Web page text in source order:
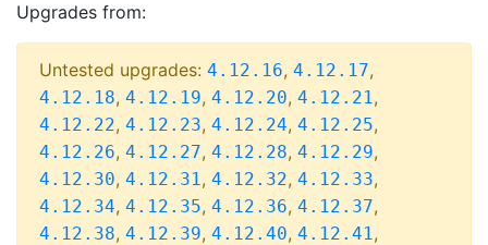
Upgrades from:
Untested upgrades: 4.12.16, 4.12.17,
4.12.18, 4.12.19, 4.12.20, 4.12.21,
4.12.22, 4.12.23, 4.12.24, 4.12.25,
4.12.26, 4.12.27, 4.12.28, 4.12.29,
4.12.30, 4.12.31, 4.12.32, 4.12.33,
4.12.34, 4.12.35, 4.12.36, 4.12.37,
4.12.38, 4.12.39, 4.12.40, 4.12.41,